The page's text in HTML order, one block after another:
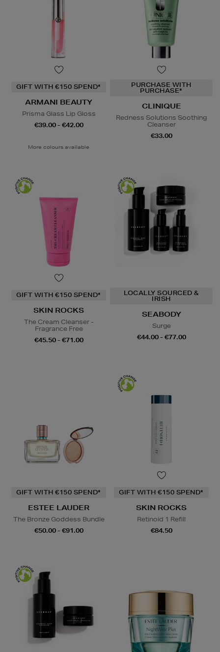
GIFT WITH €150 SPEND*
ARMANI BEAUTY
Prisma Glass Lip Gloss
€39.00 - €42.00
More colours available
PURCHASE WITH
PURCHASE*
CLINIQUE
Redness Solutions Soothing
Cleanser
€33.00
GIFT WITH €150 SPEND*
SKIN ROCKS
The Cream Cleanser -
Fragrance Free
€45.50 - €71.00
LOCALLY SOURCED &
IRISH
SEABODY
Surge
€44.00 - €77.00
GIFT WITH €150 SPEND*
ESTEE LAUDER
The Bronze Goddess Bundle
€50.00 - €91.00
GIFT WITH €150 SPEND*
SKIN ROCKS
Retinoid 1 Refill
€84.50